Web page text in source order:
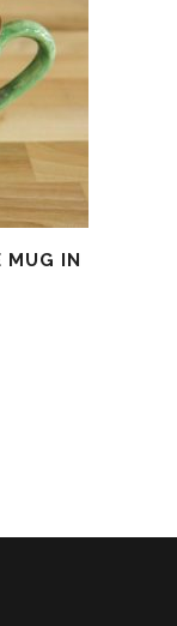
MUG IN